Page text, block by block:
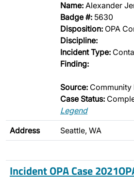
Name: Alexander
Badge #: 5630
Disposition: OPA
Discipline:
Incident Type:
Finding:
Source: Community
Case Status:
Legend
Address Seattle, WA
Incident OPA Case